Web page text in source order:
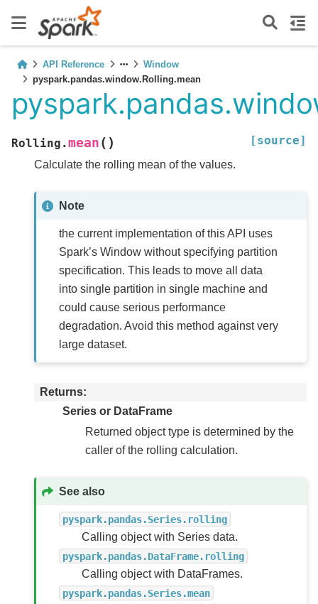
API Reference
Window
pyspark.pandas.window.Rolling.mean
Rolling. mean ( ) [source]
Calculate the rolling mean of the values.
Note
the current implementation of this API uses
Spark’s Window without specifying partition
specification. This leads to move all data
into single partition in single machine and
could cause serious performance
degradation. Avoid this method against very
large dataset.
Returns
Series or DataFrame
Returned object type is determined by the
caller of the rolling calculation.
See also
pyspark.pandas.Series.rolling
Calling object with Series data.
pyspark.pandas.DataFrame.rolling
Calling object with DataFrames.
pyspark.pandas.Series.mean